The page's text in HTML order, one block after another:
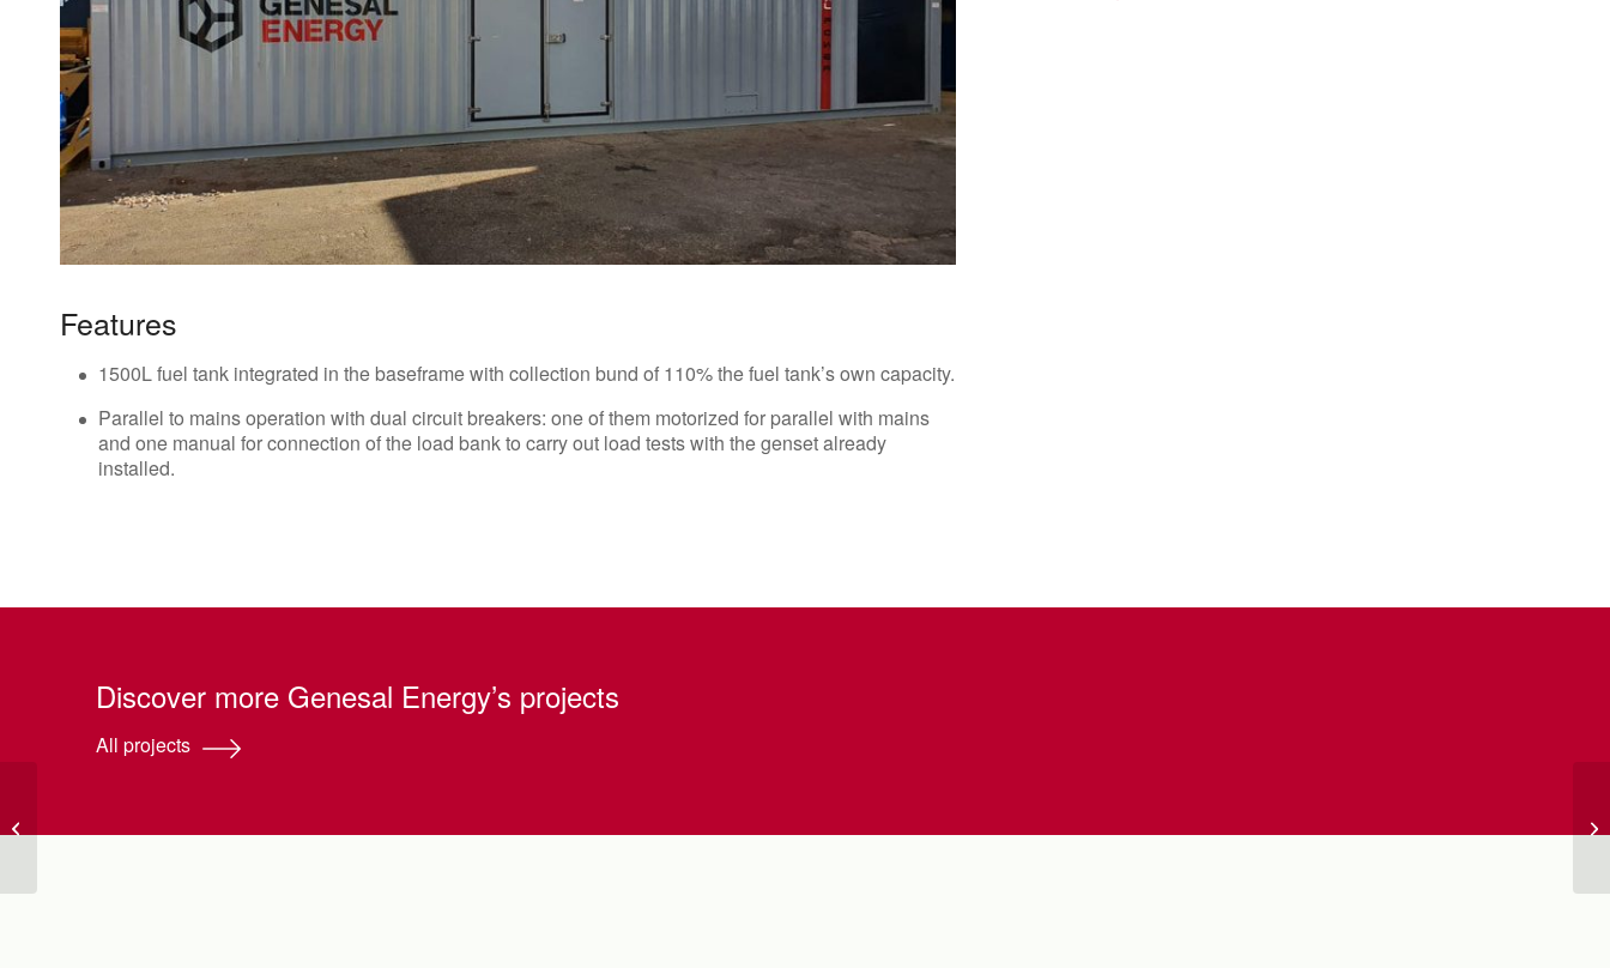
Features
1500L fuel tank integrated in the baseframe with collection bund of 110% the fuel tank’s own capacity.
Parallel to mains operation with dual circuit breakers: one of them motorized for parallel with mains
and one manual for connection of the load bank to carry out load tests with the genset already
installed.
Discover more Genesal Energy’s projects
All projects
and mounting